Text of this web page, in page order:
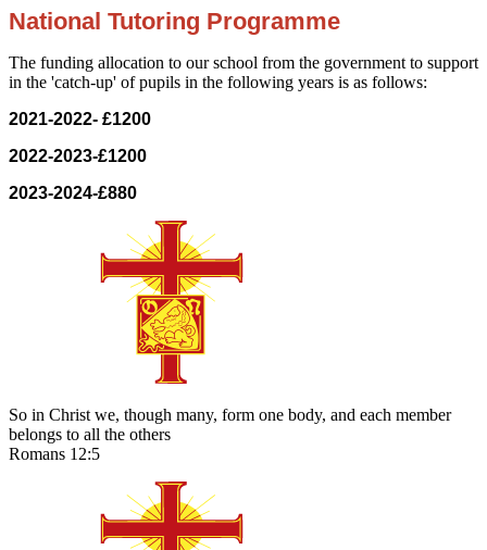
National Tutoring Programme
The funding allocation to our school from the government to support
in the 'catch-up' of pupils in the following years is as follows:
2021-2022- £1200
2022-2023-£1200
2023-2024-£880
So in Christ we, though many, form one body, and each member
belongs to all the others
Romans 12:5